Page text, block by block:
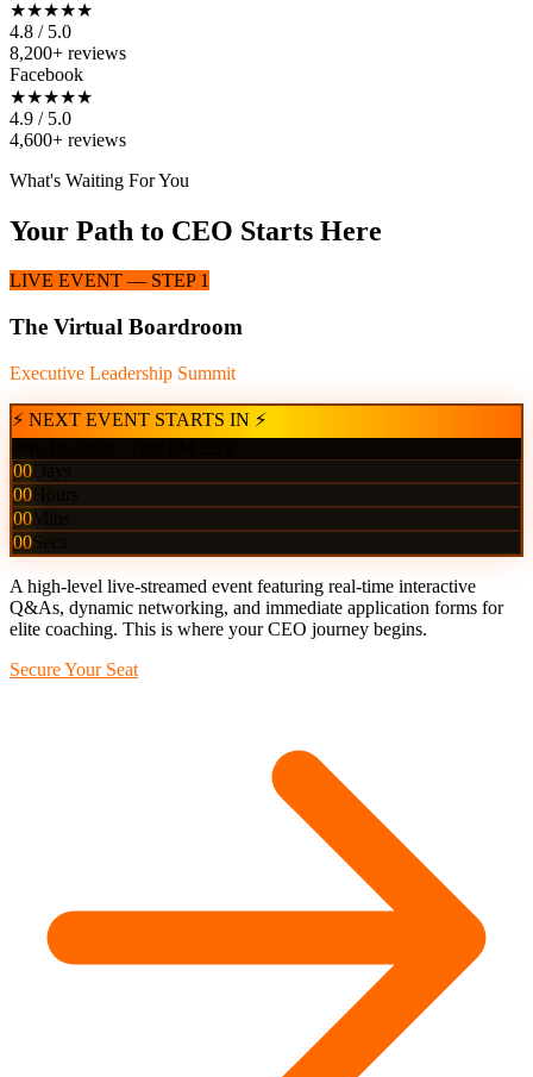
★★★★★
4.8 / 5.0
8,200+ reviews
Facebook
★★★★★
4.9 / 5.0
4,600+ reviews
What's Waiting For You
Your Path to CEO Starts Here
LIVE EVENT — STEP 1
The Virtual Boardroom
Executive Leadership Summit
⚡ NEXT EVENT STARTS IN ⚡
00
00
00
00
A high-level live-streamed event featuring real-time interactive
Q&As, dynamic networking, and immediate application forms for
elite coaching. This is where your CEO journey begins.
Secure Your Seat